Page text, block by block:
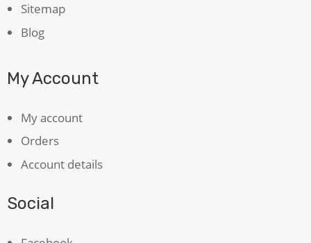
Sitemap
Blog
My Account
My account
Orders
Account details
Social